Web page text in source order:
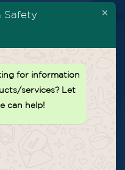
Safety
for information
services? Let
can help!